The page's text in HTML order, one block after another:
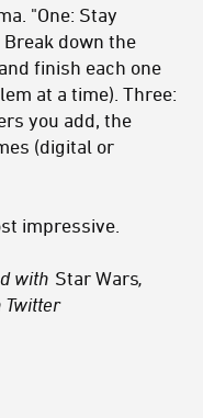
"One: Stay
down the
finish each one
at a time). Three:
you add, the
(digital or
impressive.
with Star Wars,
Twitter